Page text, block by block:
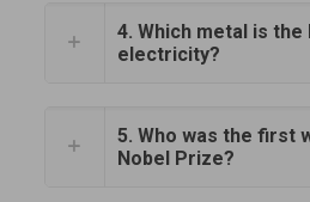
4. Which metal is
electricity?
5. Who was the first
Nobel Prize?